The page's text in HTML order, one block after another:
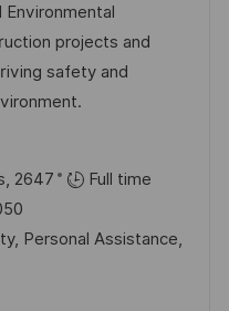
Environmental
projects and
safety and
2647
Full time
Personal Assistance,